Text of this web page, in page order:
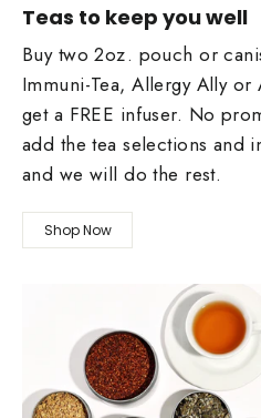
Teas to keep you well
Buy two 2oz. pouch or
Immuni-Tea, Allergy Ally
get a FREE infuser. No
add the tea selections and
and we will do the rest.
Shop Now